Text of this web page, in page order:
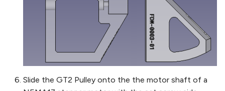
Slide the GT2 Pulley onto the the motor shaft of a